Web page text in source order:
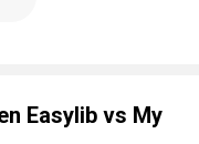
Easylib vs My